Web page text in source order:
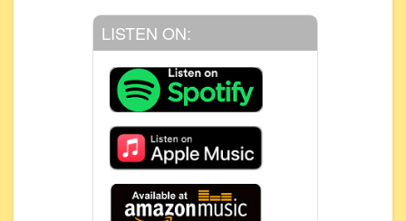
LISTEN ON: